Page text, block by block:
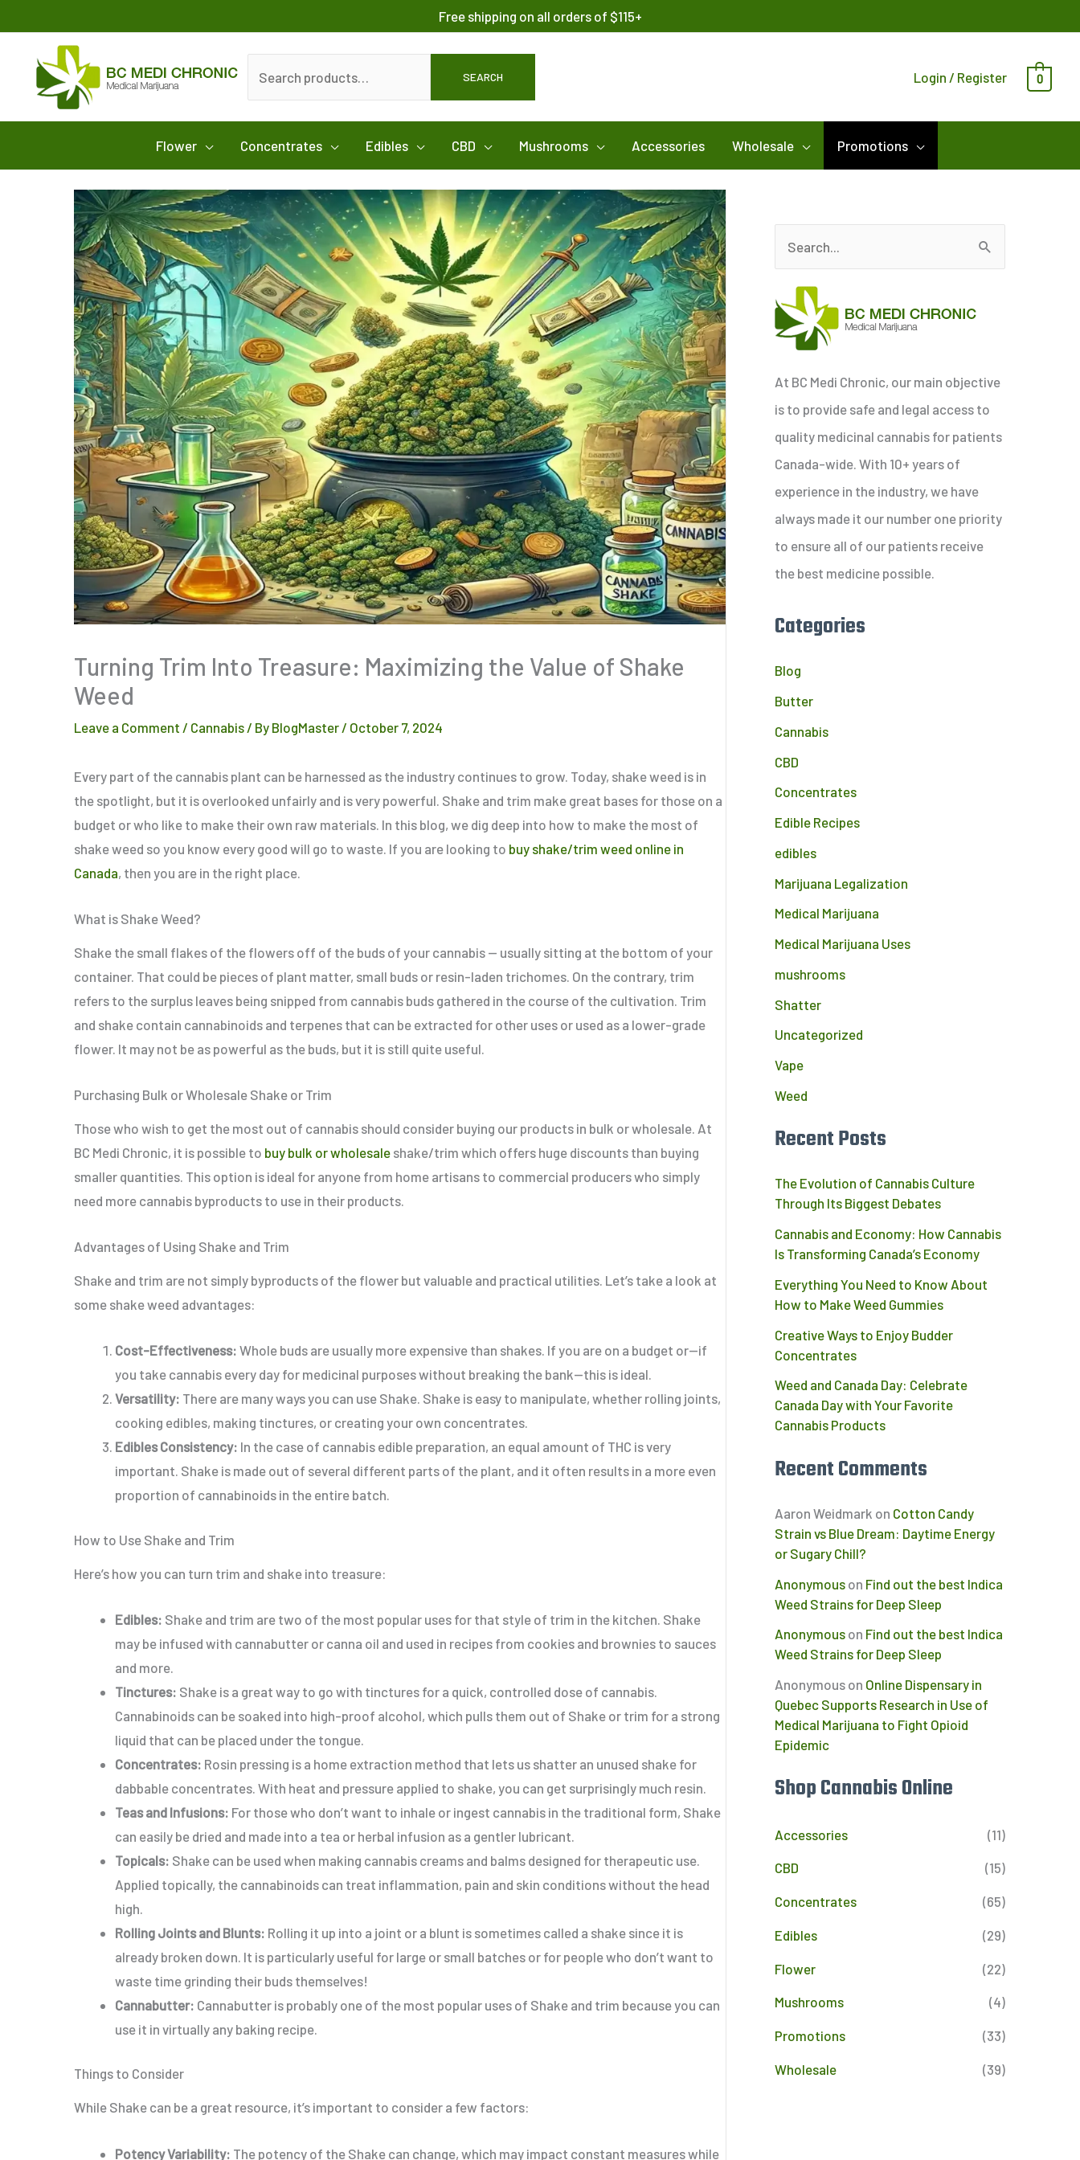
to
content
Free shipping on all orders of $115+
for:
SEARCH Login / Register 0
Flower Concentrates Edibles CBD Mushrooms Accessories Wholesale Promotions
Turning Trim Into Treasure: Maximizing the Value of Shake
Weed
Leave a Comment / Cannabis / By BlogMaster / October 7, 2024
Every part of the cannabis plant can be harnessed as the industry continues to grow. Today, shake weed is in
the spotlight, but it is overlooked unfairly and is very powerful. Shake and trim make great bases for those on a
budget or who like to make their own raw materials. In this blog, we dig deep into how to make the most of
shake weed so you know every good will go to waste. If you are looking to buy shake/trim weed online in
Canada, then you are in the right place.
What is Shake Weed?
Shake the small flakes of the flowers off of the buds of your cannabis — usually sitting at the bottom of your
container. That could be pieces of plant matter, small buds or resin-laden trichomes. On the contrary, trim
refers to the surplus leaves being snipped from cannabis buds gathered in the course of the cultivation. Trim
and shake contain cannabinoids and terpenes that can be extracted for other uses or used as a lower-grade
flower. It may not be as powerful as the buds, but it is still quite useful.
Purchasing Bulk or Wholesale Shake or Trim
Those who wish to get the most out of cannabis should consider buying our products in bulk or wholesale. At
BC Medi Chronic, it is possible to buy bulk or wholesale shake/trim which offers huge discounts than buying
smaller quantities. This option is ideal for anyone from home artisans to commercial producers who simply
need more cannabis byproducts to use in their products.
Advantages of Using Shake and Trim
Shake and trim are not simply byproducts of the flower but valuable and practical utilities. Let’s take a look at
some shake weed advantages:
Cost-Effectiveness: Whole buds are usually more expensive than shakes. If you are on a budget or—if
you take cannabis every day for medicinal purposes without breaking the bank—this is ideal.
Versatility: There are many ways you can use Shake. Shake is easy to manipulate, whether rolling joints,
cooking edibles, making tinctures, or creating your own concentrates.
Edibles Consistency: In the case of cannabis edible preparation, an equal amount of THC isvery
important. Shake is made out of several different parts of the plant, and it often results in a more even
proportion of cannabinoids in the entire batch.
How to Use Shake and Trim
Here’s how you can turn trim and shake into treasure:
Edibles: Shake and trim are two of the most popular uses for that style of trim in the kitchen. Shake
may be infused with cannabutter or canna oil and used in recipes from cookies and brownies to sauces
and more
Tinctures: Shake is a great way to go with tinctures for a quick, controlled dose of cannabis.
Cannabinoids can be soaked into high-proof alcohol, which pulls them out of Shake or trim for a strong
liquid that can be placed under the tongue.
Concentrates: Rosin pressing is a home extraction method that lets us shatter an unused shake for
dabbable concentrates. With heat and pressure applied to shake, you can get surprisingly much resin
Teas and Infusions: For those who don’t want to inhale or ingest cannabis in the traditional form, Shake
can easily be dried and made into a tea or herbal infusion as a gentler lubricant.
Topicals: Shake can be used when making cannabis creams and balms designed for therapeutic use.
Applied topically, the cannabinoids can treat inflammation, pain and skin conditions without the head
high.
Rolling Joints and Blunts: Rolling it up into a joint or a blunt is sometimes called a shake since it is
already broken down. It is particularly useful for large or small batches or for people who don’t want to
waste time grinding their buds themselves!
Cannabutter: Cannabutter is probably one of the most popular uses of Shake and trim because you can
use it in virtually any baking recipe.
Things to Consider
While Shake can be a great resource, it’s important to consider a few factors:
Potency Variability: The potency of the Shake can change, which may impact constant measures while
a
r
h
f
o
r
:
At BC Medi Chronic, our main objective
is to provide safe and legal access to
quality medicinal cannabis for patients
Canada-wide. With 10+ years of
experience in the industry, we have
always made it our number one priority
to ensure all of our patients receive
the best medicine possible.
Categories
Blog
Butter
Cannabis
CBD
Concentrates
Edible Recipes
edibles
Marijuana Legalization
Medical Marijuana
Medical Marijuana Uses
mushrooms
Shatter
Uncategorized
Vape
Weed
Recent Posts
The Evolution of Cannabis Culture
Through Its Biggest Debates
Cannabis and Economy: How Cannabis
Is Transforming Canada’s Economy
Everything You Need to Know About
How to Make Weed Gummies
Creative Ways to Enjoy Budder
Concentrates
Weed and Canada Day: Celebrate
Canada Day with Your Favorite
Cannabis Products
Recent Comments
Aaron Weidmark on Cotton Candy
Strain vs Blue Dream: Daytime Energy
or Sugary Chill?
Anonymous on Find out the best Indica
Weed Strains for Deep Sleep
Anonymous on Find out the best Indica
Weed Strains for Deep Sleep
Anonymous on Online Dispensary in
Quebec Supports Research in Use of
Medical Marijuana to Fight Opioid
Epidemic
Shop Cannabis Online
Accessories (11)
CBD (15)
Concentrates (65)
Edibles (29)
Flower (22)
Mushrooms (4)
Promotions (33)
Wholesale (39)